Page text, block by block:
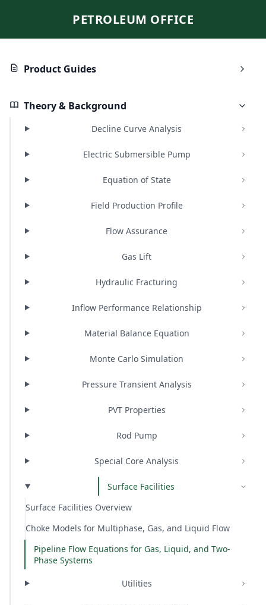
PETROLEUM OFFICE
Product Guides
Theory & Background
Decline Curve Analysis
Electric Submersible Pump
Equation of State
Field Production Profile
Flow Assurance
Gas Lift
Hydraulic Fracturing
Inflow Performance Relationship
Material Balance Equation
Monte Carlo Simulation
Pressure Transient Analysis
PVT Properties
Rod Pump
Special Core Analysis
Surface Facilities
Surface Facilities Overview
Choke Models for Multiphase, Gas, and Liquid Flow
Pipeline Flow Equations for Gas, Liquid, and Two-
Phase Systems
Utilities